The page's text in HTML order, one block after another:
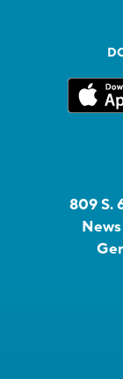
809 S.